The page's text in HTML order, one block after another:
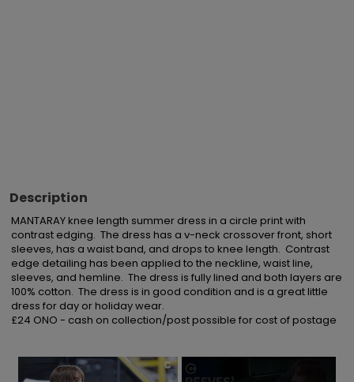
Description
MANTARAY knee length summer dress in a circle print with
contrast edging.  The dress has a v-neck crossover front, short
sleeves, has a waist band, and drops to knee length.  Contrast
edge detailing has been applied to the neckline, waist line,
sleeves, and hemline.  The dress is fully lined and both layers are
100% cotton.  The dress is in good condition and is a great little
dress for day or holiday wear.
£24 ONO - cash on collection/post possible for cost of postage
×